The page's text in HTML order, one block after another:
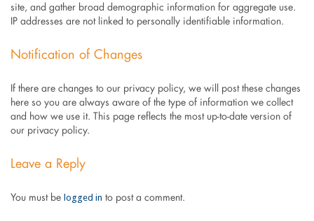
site, and gather broad demographic information for aggregate use.
IP addresses are not linked to personally identifiable information.
Notification of Changes
If there are changes to our privacy policy, we will post these changes
here so you are always aware of the type of information we collect
and how we use it. This page reflects the most up-to-date version of
our privacy policy.
Leave a Reply
You must be logged in to post a comment.